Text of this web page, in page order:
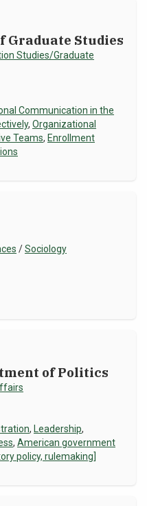
Graduate Studies
Studies/Graduate
Communication in the
, Organizational
Teams, Enrollment
/Sociology
of Politics
, Leadership,
, American government
policy, rulemaking]